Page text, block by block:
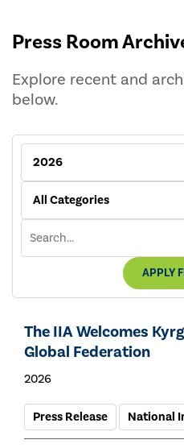
Press Room
Explore recent and
below.
APPLY
The IIA Welcomes
Global Federation
2026
Press Release National